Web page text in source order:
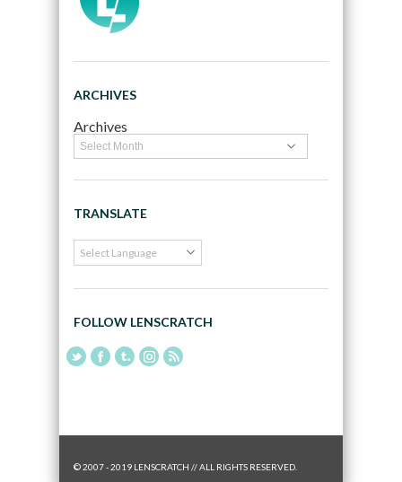
ARCHIVES
Archives
TRANSLATE
FOLLOW LENSCRATCH
© 2007 - 2019 LENSCRATCH // ALL RIGHTS RESERVED.